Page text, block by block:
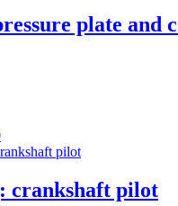
plate and
crankshaft pilot